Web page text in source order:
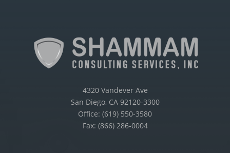
4320 Vandever Ave
San Diego, CA 92120-3300
Office: (619) 550-3580
Fax: (866) 286-0004